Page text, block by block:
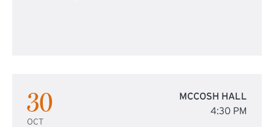
30
OCT
MCCOSH HALL
4:30 PM